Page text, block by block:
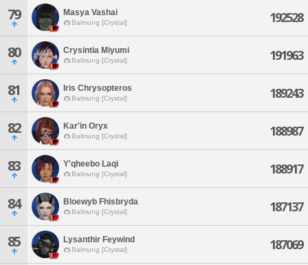
79 Masya Vashai
Balmung [Crystal] 192528
80 Crysintia Miyumi
Balmung [Crystal] 191963
81 Iris Chrysopteros
Balmung [Crystal] 189243
82 Kar'in Oryx
Balmung [Crystal] 188987
83 Y'qheebo Laqi
Balmung [Crystal] 188917
84 Bloewyb Fhisbryda
Balmung [Crystal] 187137
85 Lysanthir Feywind
Balmung [Crystal] 187069